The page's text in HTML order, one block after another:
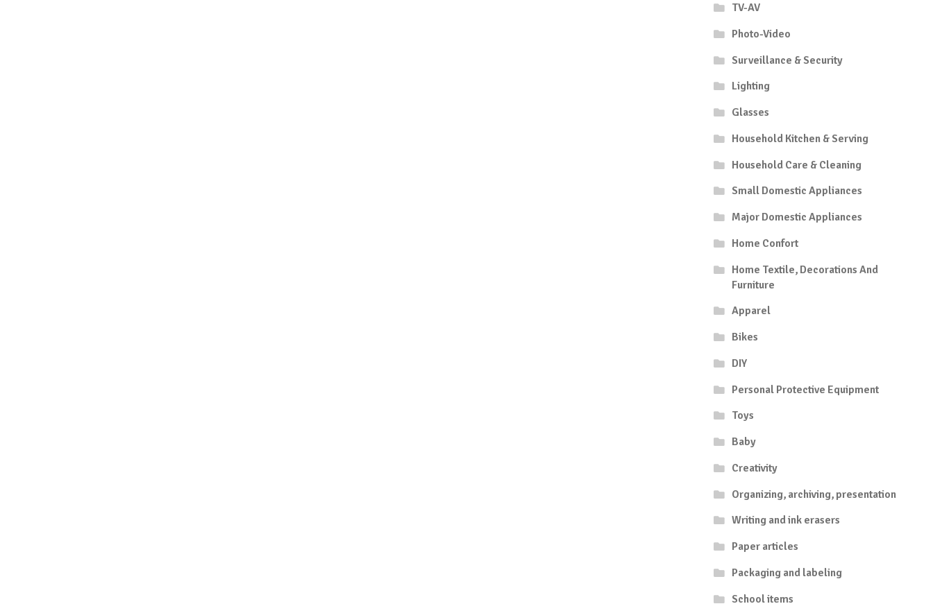
TV-AV
Photo-Video
Surveillance & Security
Lighting
Glasses
Household Kitchen & Serving
Household Care & Cleaning
Small Domestic Appliances
Major Domestic Appliances
Home Confort
Home Textile, Decorations And
Furniture
Apparel
Bikes
DIY
Personal Protective Equipment
Toys
Baby
Creativity
Organizing, archiving, presentation
Writing and ink erasers
Paper articles
Packaging and labeling
School items